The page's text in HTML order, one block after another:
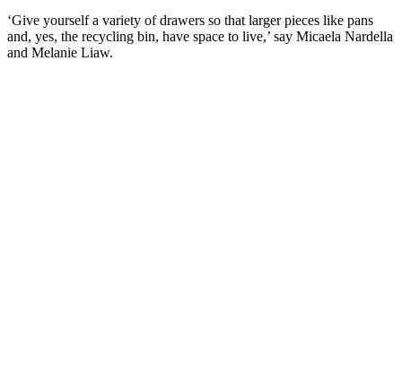
‘Give yourself a variety of drawers so that larger pieces like pans
and, yes, the recycling bin, have space to live,’ say Micaela Nardella
and Melanie Liaw.